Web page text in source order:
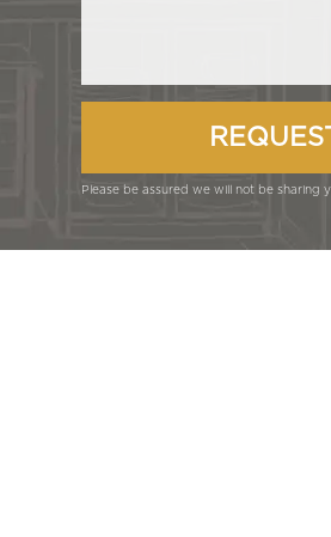
Please be assured we will not be